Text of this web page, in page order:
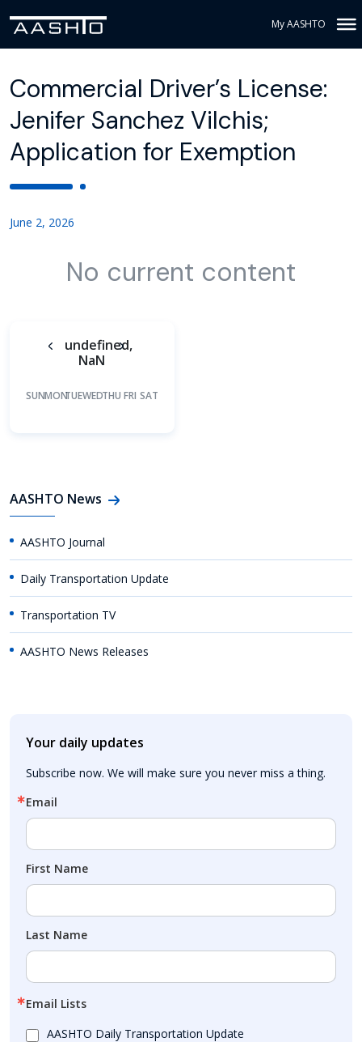
My AASHTO
Commercial Driver’s License:
Jenifer Sanchez Vilchis;
Application for Exemption
June 2, 2026
No current content
undefined,
NaN
SUNMONTUEWEDTHU FRI SAT
AASHTO News
AASHTO Journal
Daily Transportation Update
Transportation TV
AASHTO News Releases
Your daily updates
Subscribe now. We will make sure you never miss a thing.
Email
First Name
Last Name
Email Lists
AASHTO Daily Transportation Update